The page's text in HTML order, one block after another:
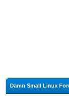
Damn Small Linux